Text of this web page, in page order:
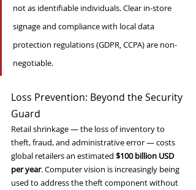
not as identifiable individuals. Clear in-store
signage and compliance with local data
protection regulations (GDPR, CCPA) are non-
negotiable.
Loss Prevention: Beyond the Security
Guard
Retail shrinkage — the loss of inventory to
theft, fraud, and administrative error — costs
global retailers an estimated $100 billion USD
per year. Computer vision is increasingly being
used to address the theft component without